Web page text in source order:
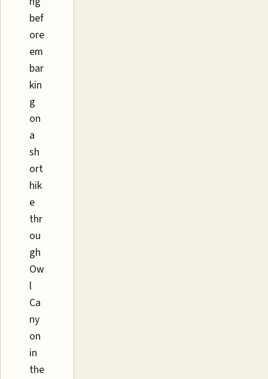
bef
ore
em
bar
kin
g
on
a
sh
ort
hik
e
thr
ou
gh
Ow
l
Ca
ny
on
in
the